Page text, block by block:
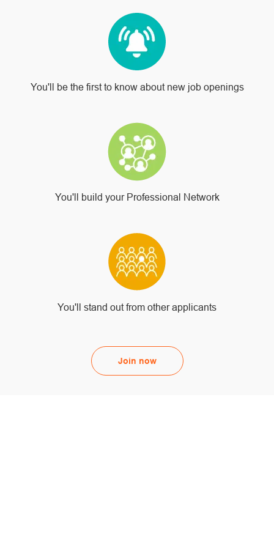
You'll be the first to know about new job openings
You'll build your Professional Network
You'll stand out from other applicants
Join now